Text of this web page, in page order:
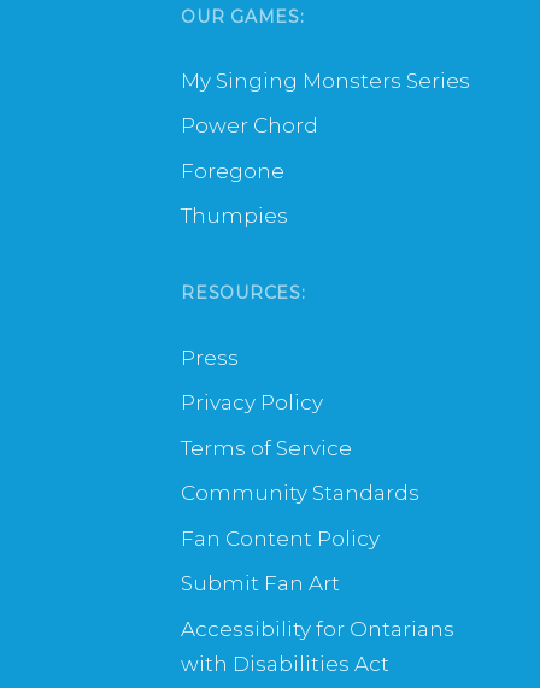
OUR GAMES:
My Singing Monsters Series
Power Chord
Foregone
Thumpies
RESOURCES:
Press
Privacy Policy
Terms of Service
Community Standards
Fan Content Policy
Submit Fan Art
Accessibility for Ontarians
with Disabilities Act